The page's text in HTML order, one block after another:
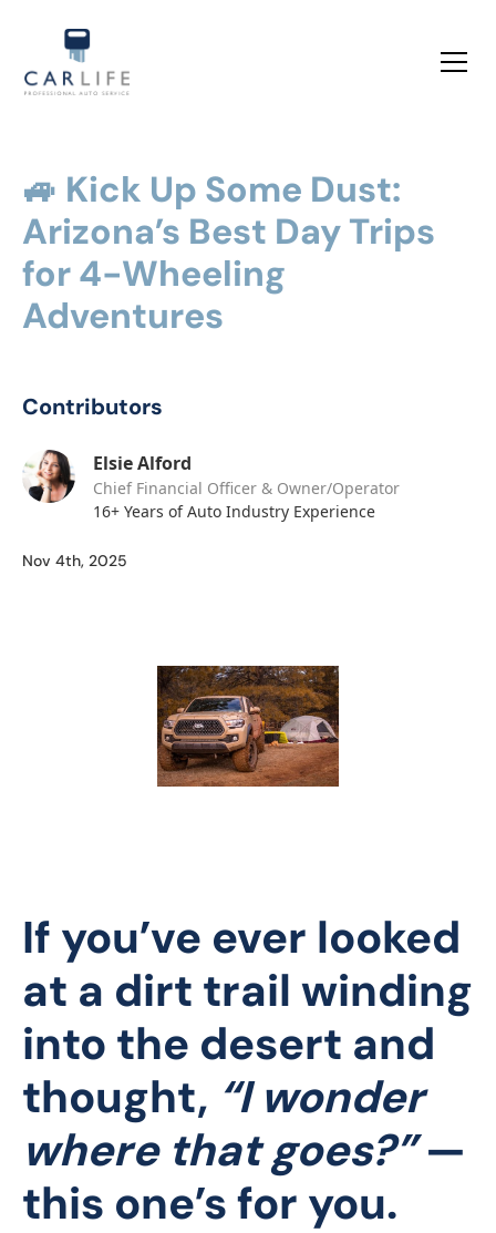
🚙 Kick Up Some Dust:
Arizona’s Best Day Trips
for 4-Wheeling
Adventures
Contributors
Elsie Alford
Chief Financial Officer & Owner/Operator
16+ Years of Auto Industry Experience
Nov 4th, 2025
If you’ve ever looked
at a dirt trail winding
into the desert and
thought, “I wonder
where that goes?”—
this one’s for you.